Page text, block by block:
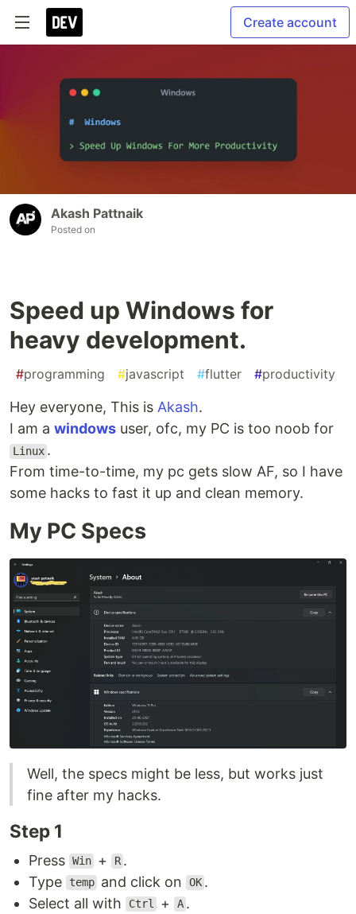
Create account
Akash Pattnaik
Posted on
Speed up Windows for
heavy development.
#programming #javascript #flutter #productivity
Hey everyone, This is Akash.
I am a windows user, ofc, my PC is too noob for
Linux .
From time-to-time, my pc gets slow AF, so I have
some hacks to fast it up and clean memory.
My PC Specs
Well, the specs might be less, but works just
fine after my hacks.
Step 1
Press Win + R .
Type
temp and click on OK .
Select all with
Ctrl + A .